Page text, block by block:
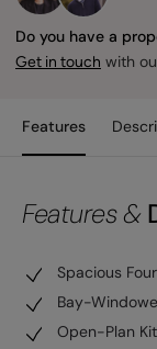
Do you have a
Get in touch with
Features
Features &
Spacious
Bay-
Open-Plan